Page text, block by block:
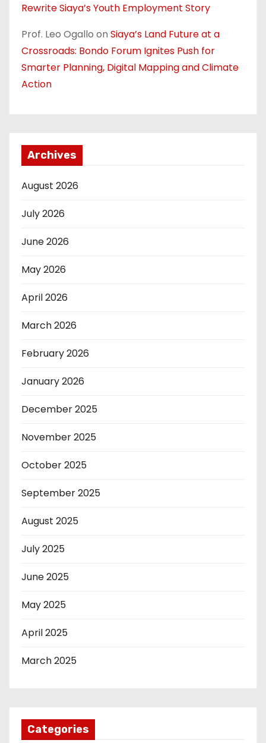
Rewrite Siaya’s Youth Employment Story
Prof. Leo Ogallo on Siaya’s Land Future at a
Crossroads: Bondo Forum Ignites Push for
Smarter Planning, Digital Mapping and Climate
Action
Archives
August 2026
July 2026
June 2026
May 2026
April 2026
March 2026
February 2026
January 2026
December 2025
November 2025
October 2025
September 2025
August 2025
July 2025
June 2025
May 2025
April 2025
March 2025
Categories